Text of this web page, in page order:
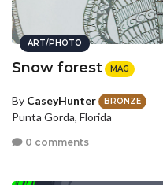
ART/PHOTO
Snow forest MAG
By CaseyHunter BRONZE
Punta Gorda, Florida
0 comments